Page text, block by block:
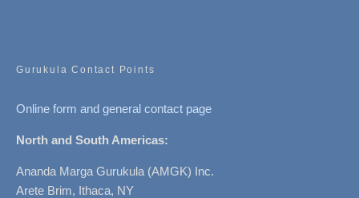
Gurukula Contact Points
Online form and general contact page
North and South Americas:
Ananda Marga Gurukula (AMGK) Inc.
Arete Brim, Ithaca, NY